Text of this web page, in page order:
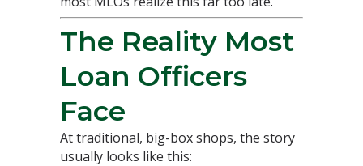
The Reality Most
Loan Officers
Face
At traditional, big-box shops, the story
usually looks like this: